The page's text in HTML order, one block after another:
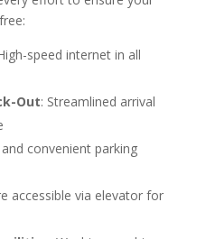
speed internet in all
Out: Streamlined arrival
and convenient parking
accessible via elevator for